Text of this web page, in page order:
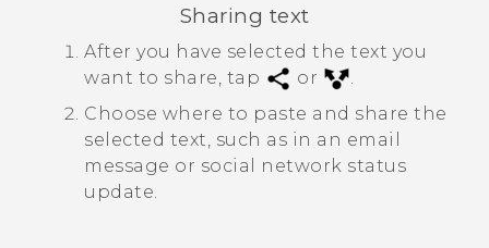
Sharing text
After you have selected the text you
want to share, tap
or
Choose where to paste and share the
selected text, such as in an email
message or social network status
update.